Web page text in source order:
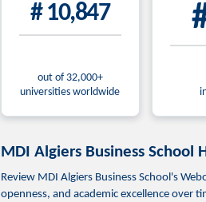
# 10,847
out of 32,000+
universities worldwide
MDI Algiers Business School
Review MDI Algiers Business School's
openness, and academic excellence over